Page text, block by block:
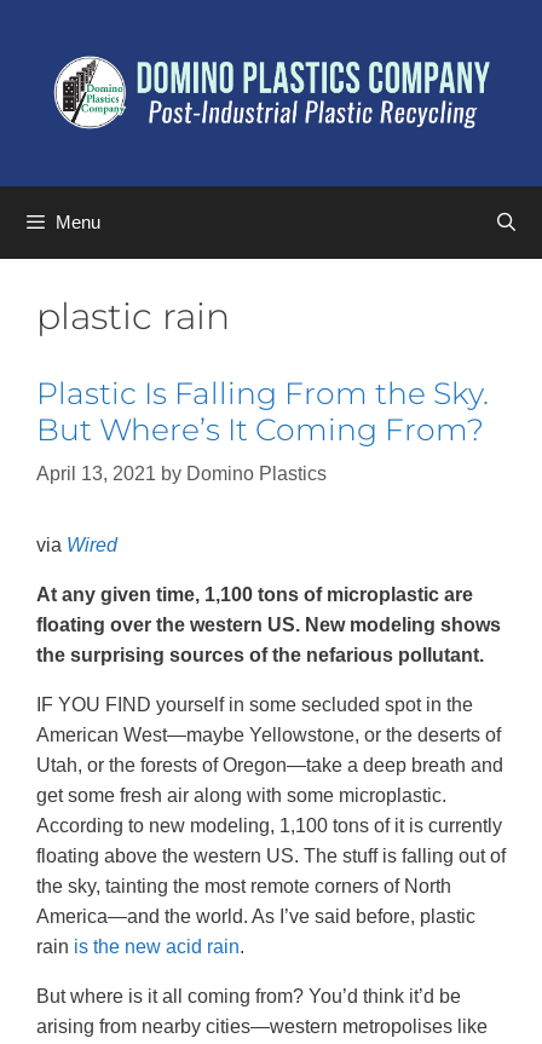
Menu
plastic rain
Plastic Is Falling From the Sky.
But Where’s It Coming From?
April 13, 2021 by Domino Plastics
via Wired
At any given time, 1,100 tons of microplastic are
floating over the western US. New modeling shows
the surprising sources of the nefarious pollutant.
IF YOU FIND yourself in some secluded spot in the
American West—maybe Yellowstone, or the deserts of
Utah, or the forests of Oregon—take a deep breath and
get some fresh air along with some microplastic.
According to new modeling, 1,100 tons of it is currently
floating above the western US. The stuff is falling out of
the sky, tainting the most remote corners of North
America—and the world. As I’ve said before, plastic
rain is the new acid rain.
But where is it all coming from? You’d think it’d be
arising from nearby cities—western metropolises like